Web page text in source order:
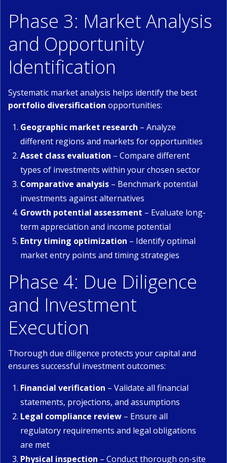
Phase 3: Market Analysis
and Opportunity
Identification
Systematic market analysis helps identify the best
portfolio diversification opportunities:
Geographic market research – Analyze
different regions and markets for opportunities
Asset class evaluation – Compare different
types of investments within your chosen sector
Comparative analysis – Benchmark potential
investments against alternatives
Growth potential assessment – Evaluate long-
term appreciation and income potential
Entry timing optimization – Identify optimal
market entry points and timing strategies
Phase 4: Due Diligence
and Investment
Execution
Thorough due diligence protects your capital and
ensures successful investment outcomes:
Financial verification – Validate all financial
statements, projections, and assumptions
Legal compliance review – Ensure all
regulatory requirements and legal obligations
are met
Physical inspection – Conduct thorough on-site